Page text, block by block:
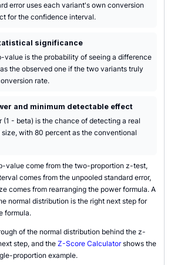
error uses each variant's own conversion
for the confidence interval.
significance
value is the probability of seeing a difference
the observed one if the two variants truly
rate.
and minimum detectable effect
(1 - beta) is the chance of detecting a real
with 80 percent as the conventional
value come from the two-proportion z-test,
comes from the unpooled standard error,
comes from rearranging the power formula. A
normal distribution is the right next step for
formula.
of the normal distribution behind the z-
step, and the Z-Score Calculatorshows the
proportion example.